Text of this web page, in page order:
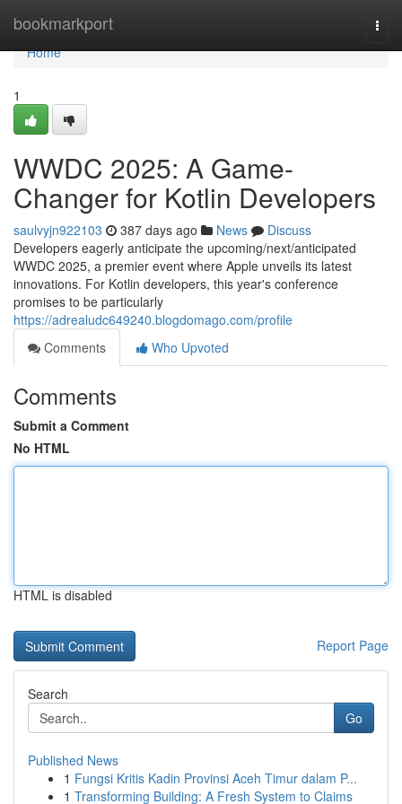
bookmarkport
Home
Home
1
WWDC 2025: A Game-
Changer for Kotlin Developers
saulvyjn922103 387 days ago News
Discuss
Developers eagerly anticipate the upcoming/next/anticipated
WWDC 2025, a premier event where Apple unveils its latest
innovations. For Kotlin developers, this year's conference
promises to be particularly
https://adrealudc649240.blogdomago.com/profile
Comments
Who Upvoted
Comments
Submit a Comment
No HTML
HTML is disabled
Report Page
Search
Go
Published News
1 Fungsi Kritis Kadin Provinsi Aceh Timur dalam P...
1 Transforming Building: A Fresh System to Claims